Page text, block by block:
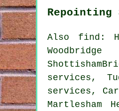
Repointing
Also find:
services,
services,
Martlesham